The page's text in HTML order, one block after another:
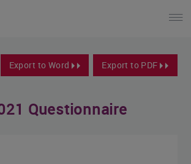
Export to Word Export to PDF
Questionnaire